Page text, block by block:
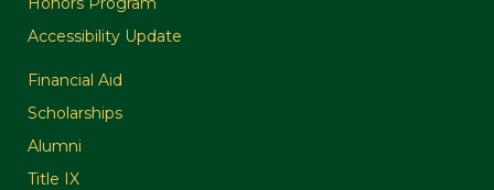
Accessibility Update
Financial Aid
Scholarships
Alumni
Title IX